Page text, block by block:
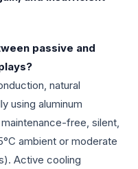
passive and
natural
using aluminum
free, silent,
ambient or moderate
Active cooling